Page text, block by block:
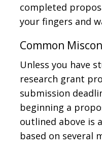
completed
your fingers and
Common
Unless you have
research grant
submission
beginning a
outlined above is
based on several